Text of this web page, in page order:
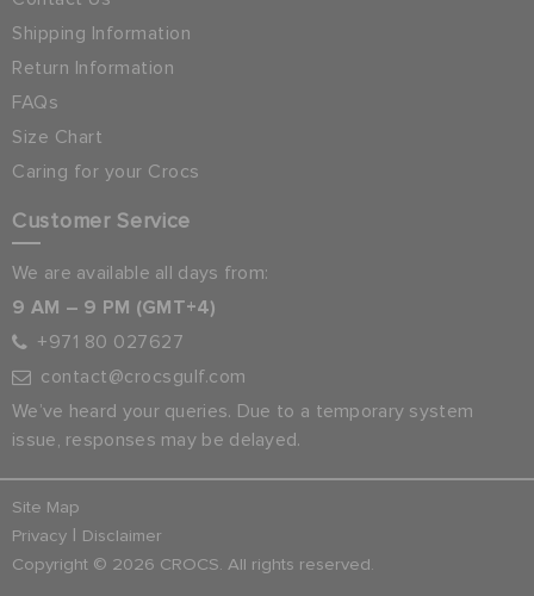
Shipping Information
Return Information
FAQs
Size Chart
Caring for your Crocs
Customer Service
We are available all days from:
9 AM – 9 PM (GMT+4)
+971 80 027627
contact@crocsgulf.com
We’ve heard your queries. Due to a temporary system
issue, responses may be delayed.
Site Map
Privacy
Disclaimer
Copyright © 2026 CROCS. All rights reserved.